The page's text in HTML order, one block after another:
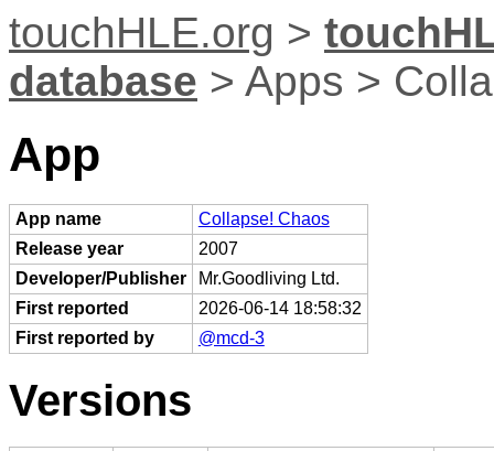
touchHLE.org >
database > Apps >
App
App name
Collapse! Chaos
Release year
2007
Developer/Publisher
Mr.Goodliving Ltd.
First reported
2026-06-14 18:58:32
First reported by
@mcd-3
Versions